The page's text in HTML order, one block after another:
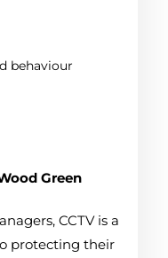
behaviour
Green
CCTV is a
protecting their